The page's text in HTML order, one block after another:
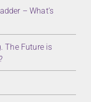
– What’s
The Future is